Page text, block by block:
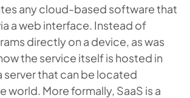
any cloud-based software that
a web interface. Instead of
directly on a device, as was
the service itself is hosted in
server that can be located
world. More formally, SaaS is a